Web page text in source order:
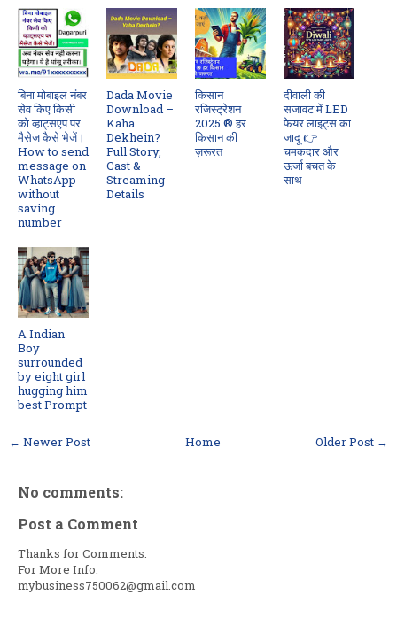
बिना मोबाइल नंबर
सेव किए किसी
को व्हाट्सएप पर
मैसेज कैसे भेजें।
How to send
message on
WhatsApp
without
saving
number
Dada Movie
Download –
Kaha
Dekhein?
Full Story,
Cast &
Streaming
Details
किसान
रजिस्ट्रेशन
2025 ® हर
किसान की
ज़रूरत
दीवाली की
सजावट में LED
फेयर लाइट्स का
जादू 👉
चमकदार और
ऊर्जा बचत के
साथ
A Indian
Boy
surrounded
by eight girl
hugging him
best Prompt
← Newer Post Older Post →
Home
No comments:
Post a Comment
Thanks for Comments.
For More Info.
mybusiness750062@gmail.com